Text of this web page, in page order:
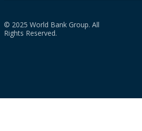
© 2025 World Bank Group. All
Rights Reserved.